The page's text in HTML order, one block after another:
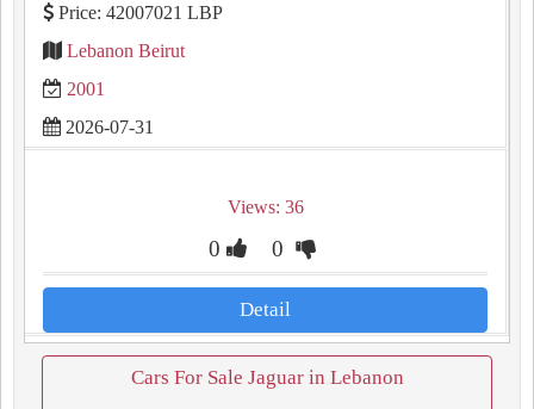
Price: 42007021 LBP
Lebanon Beirut
2001
2026-07-31
Views: 36
0 0
Detail
Cars For Sale Jaguar in Lebanon